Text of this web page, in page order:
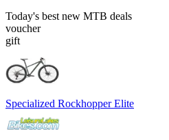
Today's best new MTB deals
voucher
gift
Specialized Rockhopper Elite